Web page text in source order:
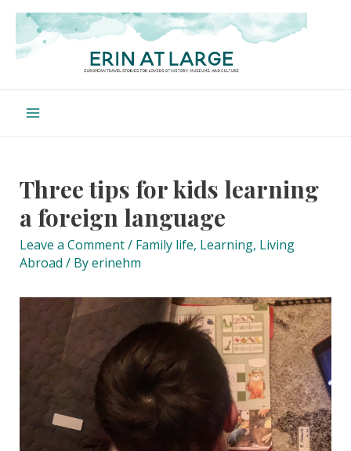
Skip
content
Three tips for kids learning
a foreign language
Leave a Comment/ Family life, Learning, Living
Abroad / Byerinehm